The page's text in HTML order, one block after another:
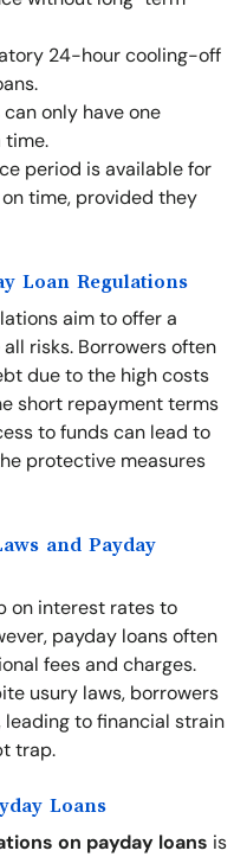
24-hour cooling-off
only have one
time.
period is available for
time, provided they
Loan Regulations
aim to offer a
risks. Borrowers often
due to the high costs
short repayment terms
to funds can lead to
protective measures
and Payday
on interest rates to
payday loans often
fees and charges.
usury laws, borrowers
to financial strain
trap.
Loans
on payday loans is